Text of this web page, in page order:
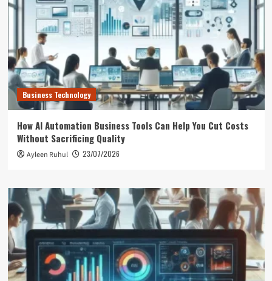
Business Technology
How AI Automation Business Tools Can Help You Cut Costs
Without Sacrificing Quality
Ayleen Ruhul 23/07/2026